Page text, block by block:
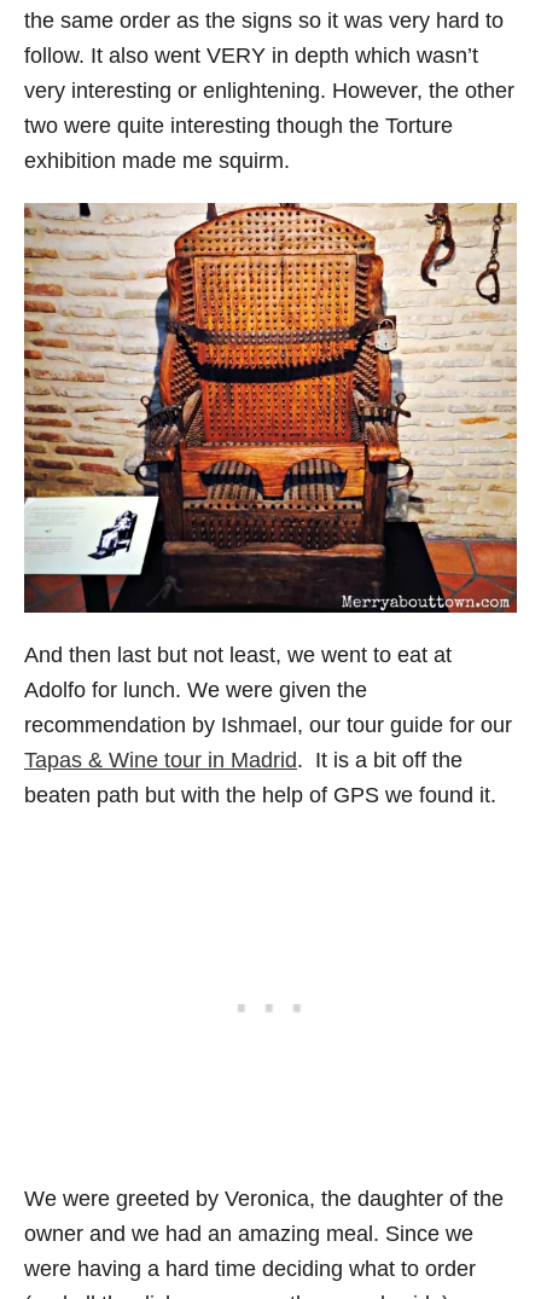
the same order as the signs so it was very hard to
follow. It also went VERY in depth which wasn’t
very interesting or enlightening. However, the other
two were quite interesting though the Torture
exhibition made me squirm.
And then last but not least, we went to eat at
Adolfo for lunch. We were given the
recommendation by Ishmael, our tour guide for our
Tapas & Wine tour in Madrid. It is a bit off the
beaten path but with the help of GPS we found it.
We were greeted by Veronica, the daughter of the
owner and we had an amazing meal. Since we
were having a hard time deciding what to order